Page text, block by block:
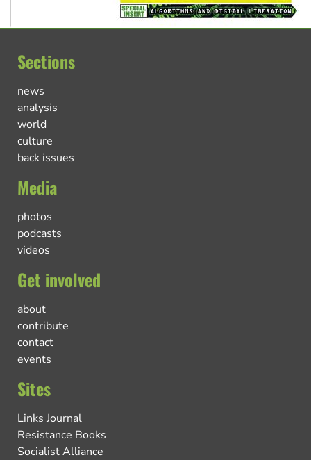
Sections
news
analysis
world
culture
back issues
Media
photos
podcasts
videos
Get involved
about
contribute
contact
events
Sites
Links Journal
Resistance Books
Socialist Alliance